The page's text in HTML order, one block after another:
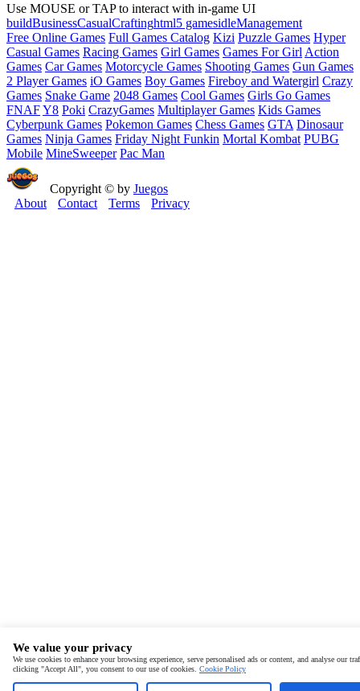
Use MOUSE or TAP to interact with in-game UI
buildBusinessCasualCraftinghtml5 gamesidleManagement
Free Online Games Full Games Catalog Kizi Puzzle Games Hyper
Casual Games Racing Games Girl Games Games For Girl Action
Games Car Games Motorcycle Games Shooting Games Gun Games
2 Player Games iO Games Boy Games Fireboy and Watergirl Crazy
Games Snake Game 2048 Games Cool Games Girls Go Games
FNAFY8 Poki CrazyGames Multiplayer Games Kids Games
Cyberpunk Games Pokemon Games Chess Games GTA Dinosaur
Games Ninja Games Friday Night Funkin Mortal Kombat PUBG
Mobile MineSweeper Pac Man
Copyright © by Juegos
About
Contact Terms Privacy
We value your privacy
We use cookies to enhance your browsing experience, serve personalised ads or content, and analyse our
clicking "Accept All", you consent to our use of cookies. Cookie Policy